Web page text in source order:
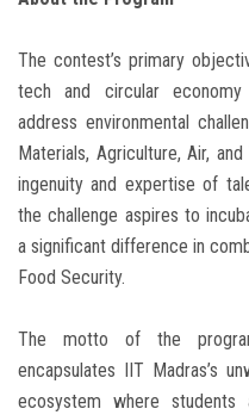
The contest’s primary
tech and circular
address environmental
Materials, Agriculture, Air,
ingenuity and expertise of
the challenge aspires to
a significant difference in
Food Security.
The motto of the
encapsulates IIT Madras’s
ecosystem where students